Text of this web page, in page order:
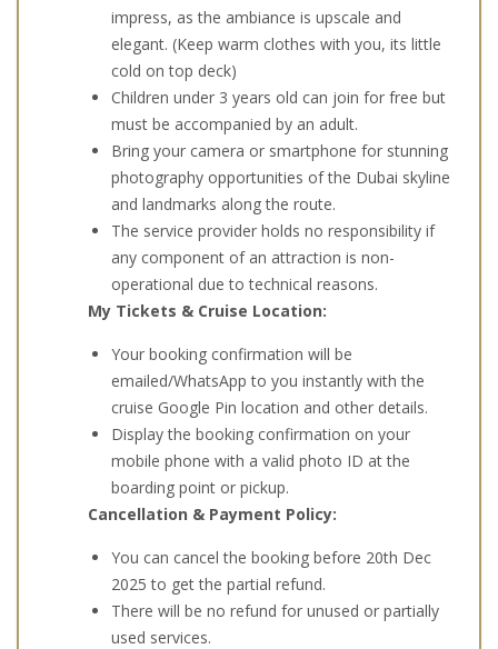
impress, as the ambiance is upscale and
elegant. (Keep warm clothes with you, its little
cold on top deck)
Children under 3 years old can join for free but
must be accompanied by an adult.
Bring your camera or smartphone for stunning
photography opportunities of the Dubai skyline
and landmarks along the route.
The service provider holds no responsibility if
any component of an attraction is non-
operational due to technical reasons.
My Tickets & Cruise Location:
Your booking confirmation will be
emailed/WhatsApp to you instantly with the
cruise Google Pin location and other details.
Display the booking confirmation on your
mobile phone with a valid photo ID at the
boarding point or pickup.
Cancellation & Payment Policy:
You can cancel the booking before 20th Dec
2025 to get the partial refund.
There will be no refund for unused or partially
used services.